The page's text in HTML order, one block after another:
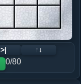
>|
↑↓
0/80